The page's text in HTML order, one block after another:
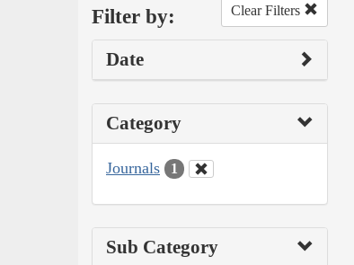
Filter by: Clear Filters
Date
Category
Journals 1
Sub Category